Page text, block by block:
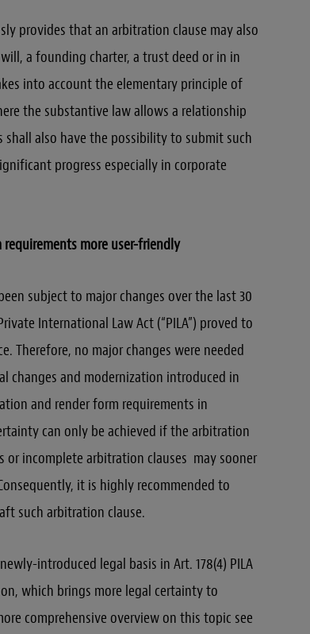
provides that an arbitration clause may also
a founding charter, a trust deed or in in
into account the elementary principle of
the substantive law allows a relationship
also have the possibility to submit such
progress especially in corporate
more user-friendly
subject to major changes over the last 30
International Law Act (“PILA”) proved to
Therefore, no major changes were needed
changes and modernization introduced in
and render form requirements in
can only be achieved if the arbitration
or incomplete arbitration clauses may sooner
it is highly recommended to
such arbitration clause.
introduced legal basis in Art. 178(4) PILA
which brings more legal certainty to
comprehensive overview on this topic see